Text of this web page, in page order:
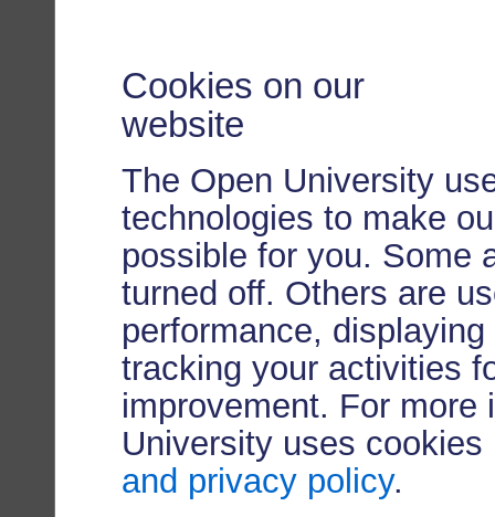
Cookies on our
website
The Open University
technologies to make
possible for you. Some
turned off. Others are
performance,
tracking your activities
improvement. For more
University uses
and privacy policy.